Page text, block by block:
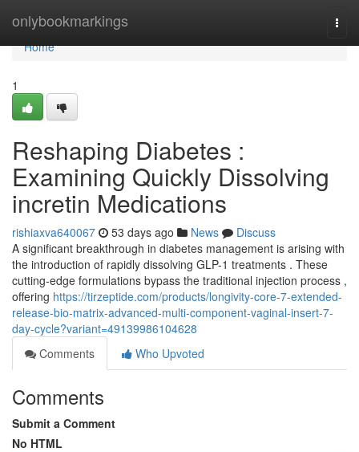
onlybookmarkings
Home
Home
1
Reshaping Diabetes :
Examining Quickly Dissolving
incretin Medications
rishiaxva640067 53 days ago News
Discuss
A significant breakthrough in diabetes management is arising with
the introduction of rapidly dissolving GLP-1 treatments . These
cutting-edge formulations bypass the traditional injection process ,
offering https://tirzeptide.com/products/longivity-core-7-extended-
release-bio-matrix-advanced-multi-component-vaginal-insert-7-
day-cycle?variant=49139986104628
Comments
Who Upvoted
Comments
Submit a Comment
No HTML